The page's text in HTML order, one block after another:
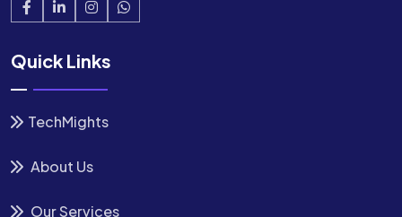
Quick Links
TechMights
About Us
Our Services